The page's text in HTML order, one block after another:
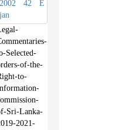
Selected-
of-the-
to-
Sri-Lanka-
2021-